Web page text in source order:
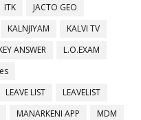
ITK
JACTO GEO
KALNJIYAM
KALVI TV
ANSWER
L.O.EXAM
LEAVE LIST
LEAVELIST
MANARKENI APP
MDM